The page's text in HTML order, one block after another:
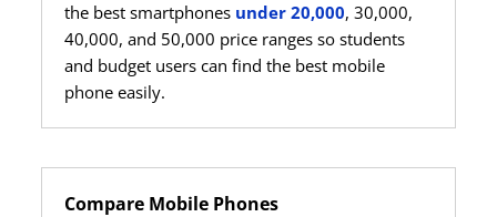
the best smartphones under 20,000, 30,000,
40,000, and 50,000 price ranges so students
and budget users can find the best mobile
phone easily.
Compare Mobile Phones